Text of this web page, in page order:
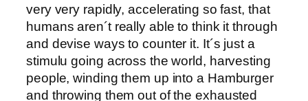
very very rapidly, accelerating so fast, that
humans aren´t really able to think it through
and devise ways to counter it. It´s just a
stimulu going across the world, harvesting
people, winding them up into a Hamburger
and throwing them out of the exhausted